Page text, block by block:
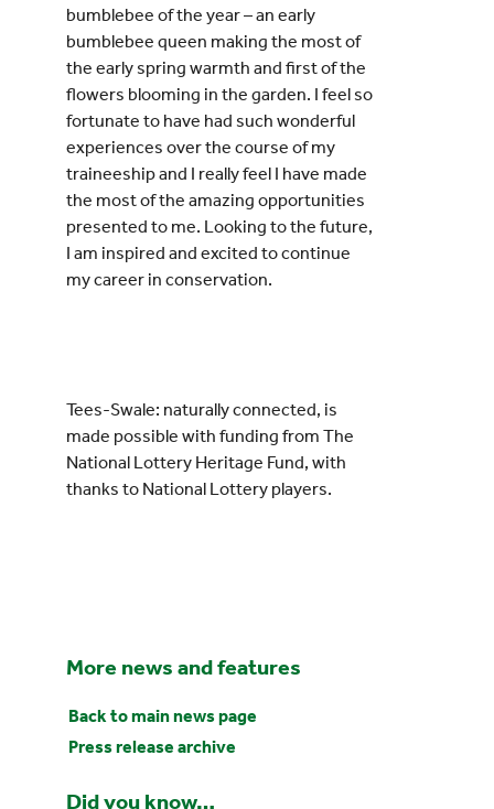
bumblebee of the year – an early
bumblebee queen making the most of
the early spring warmth and first of the
flowers blooming in the garden. I feel so
fortunate to have had such wonderful
experiences over the course of my
traineeship and I really feel I have made
the most of the amazing opportunities
presented to me. Looking to the future,
I am inspired and excited to continue
my career in conservation.
Tees-Swale: naturally connected, is
made possible with funding from The
National Lottery Heritage Fund, with
thanks to National Lottery players.
More news and features
Back to main news page
Press release archive
Did you know…